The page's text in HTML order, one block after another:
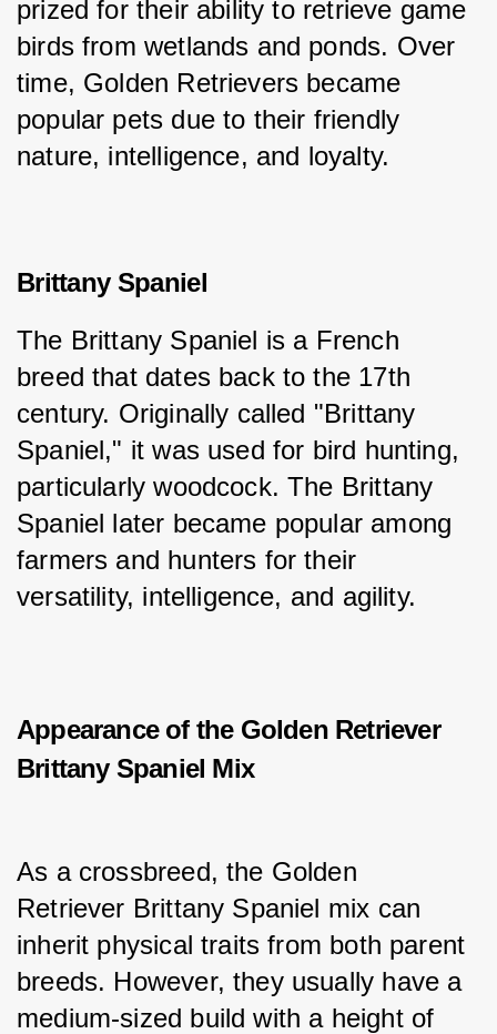
prized for their ability to retrieve game
birds from wetlands and ponds. Over
time, Golden Retrievers became
popular pets due to their friendly
nature, intelligence, and loyalty.
Brittany Spaniel
The Brittany Spaniel is a French
breed that dates back to the 17th
century. Originally called "Brittany
Spaniel," it was used for bird hunting,
particularly woodcock. The Brittany
Spaniel later became popular among
farmers and hunters for their
versatility, intelligence, and agility.
Appearance of the Golden Retriever
Brittany Spaniel Mix
As a crossbreed, the Golden
Retriever Brittany Spaniel mix can
inherit physical traits from both parent
breeds. However, they usually have a
medium-sized build with a height of